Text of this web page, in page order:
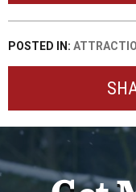
POSTED IN: